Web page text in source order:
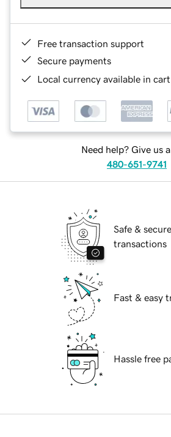
Free transaction support
Secure payments
Local currency available in
Need help? Give us
480-651-9741
Safe & secure
transactions
Fast & easy
Hassle free